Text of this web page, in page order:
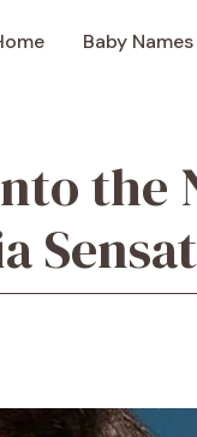
Baby Names
the